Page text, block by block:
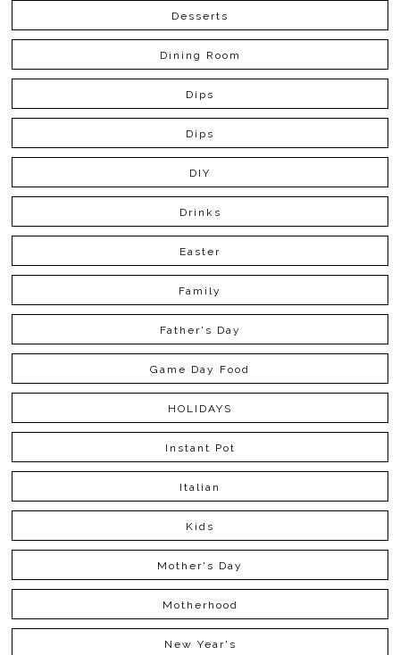
Desserts
Dining Room
Dips
Dips
DIY
Drinks
Easter
Family
Father's Day
Game Day Food
HOLIDAYS
Instant Pot
Italian
Kids
Mother's Day
Motherhood
New Year's